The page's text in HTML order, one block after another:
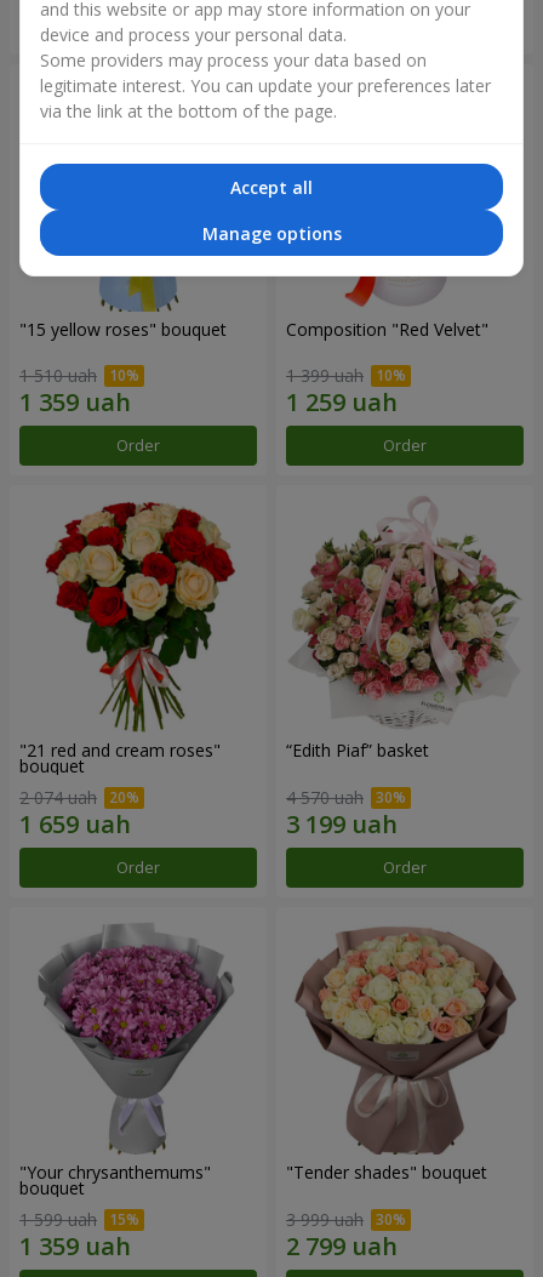
Order
"15 yellow roses" bouquet
1 510 uah
Order
Composition "Red Velvet"
1 399 uah
Order
"21 red and cream roses"
bouquet
2 074 uah
Order
“Edith Piaf” basket
4 570 uah
Order
"Your chrysanthemums"
bouquet
1 599 uah
"Tender shades" bouquet
3 999 uah
and this website or app may store information on your
device and process your personal data.
Some providers may process your data based on
legitimate interest. You can update your preferences later
via the link at the bottom of the page.
Accept all
Manage options